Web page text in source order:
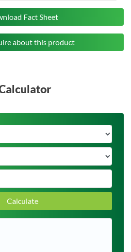
Fact Sheet
about this product
Calculate